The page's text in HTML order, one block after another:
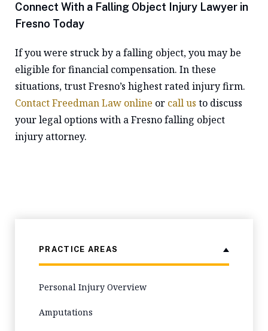
Connect With a Falling Object Injury Lawyer in
Fresno Today
If you were struck by a falling object, you may be
eligible for financial compensation. In these
situations, trust Fresno’s highest rated injury firm.
Contact Freedman Law online or call us to discuss
your legal options with a Fresno falling object
injury attorney.
PRACTICE AREAS
Personal Injury Overview
Amputations